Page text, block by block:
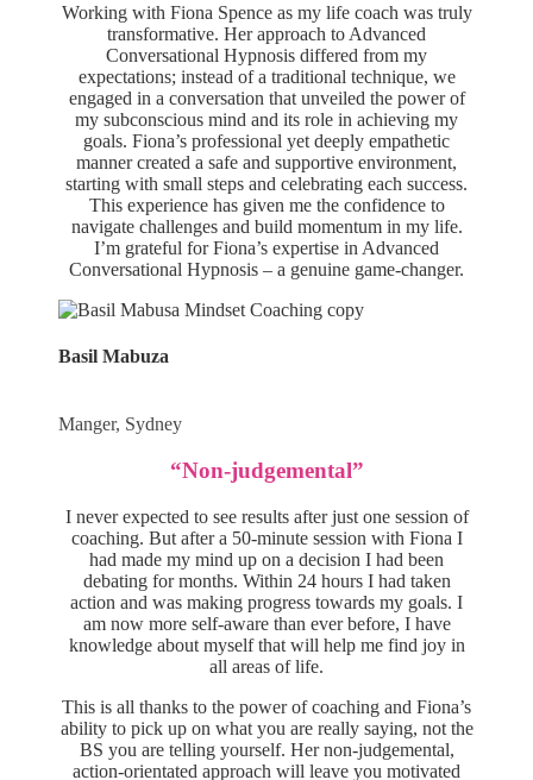
Working with Fiona Spence as my life coach was truly
transformative. Her approach to Advanced
Conversational Hypnosis differed from my
expectations; instead of a traditional technique, we
engaged in a conversation that unveiled the power of
my subconscious mind and its role in achieving my
goals. Fiona’s professional yet deeply empathetic
manner created a safe and supportive environment,
starting with small steps and celebrating each success.
This experience has given me the confidence to
navigate challenges and build momentum in my life.
I’m grateful for Fiona’s expertise in Advanced
Conversational Hypnosis – a genuine game-changer.
Basil Mabuza
Manger, Sydney
“Non-judgemental”
I never expected to see results after just one session of
coaching. But after a 50-minute session with Fiona I
had made my mind up on a decision I had been
debating for months. Within 24 hours I had taken
action and was making progress towards my goals. I
am now more self-aware than ever before, I have
knowledge about myself that will help me find joy in
all areas of life.
This is all thanks to the power of coaching and Fiona’s
ability to pick up on what you are really saying, not the
BS you are telling yourself. Her non-judgemental,
action-orientated approach will leave you motivated